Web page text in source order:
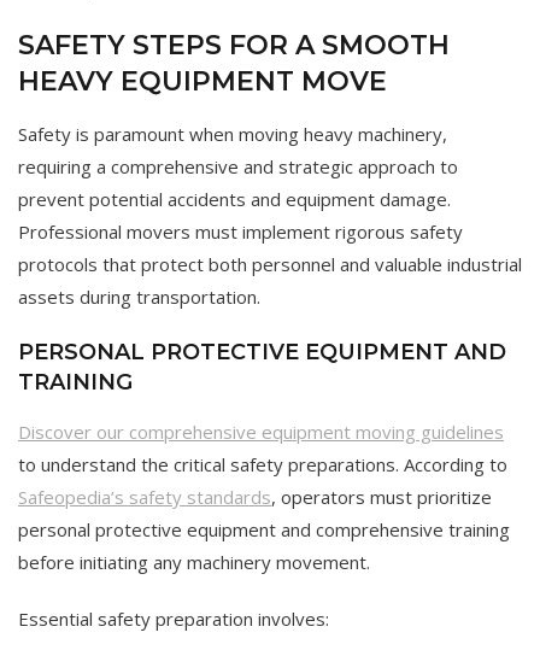
SAFETY STEPS FOR A SMOOTH
HEAVY EQUIPMENT MOVE
Safety is paramount when moving heavy machinery,
requiring a comprehensive and strategic approach to
prevent potential accidents and equipment damage.
Professional movers must implement rigorous safety
protocols that protect both personnel and valuable industrial
assets during transportation.
PERSONAL PROTECTIVE EQUIPMENT AND
TRAINING
Discover our comprehensive equipment moving guidelines
to understand the critical safety preparations. According to
Safeopedia’s safety standards, operators must prioritize
personal protective equipment and comprehensive training
before initiating any machinery movement.
Essential safety preparation involves: